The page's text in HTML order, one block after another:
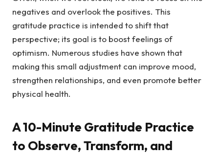
negatives and overlook the positives. This
gratitude practice is intended to shift that
perspective; its goal is to boost feelings of
optimism. Numerous studies have shown that
making this small adjustment can improve mood,
strengthen relationships, and even promote better
physical health.
A 10-Minute Gratitude Practice
to Observe, Transform, and